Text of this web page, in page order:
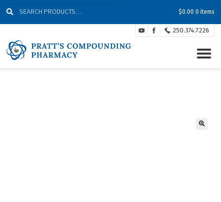
to
Navigation
to
content
Search
Search $0.00 0 items
250.374.7226